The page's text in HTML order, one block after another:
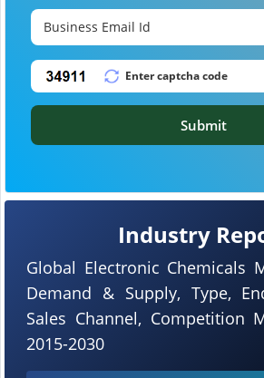
Industry
Global Electronic Chemicals
Demand & Supply, Type,
Sales Channel, Competition
2015-2030
Submit